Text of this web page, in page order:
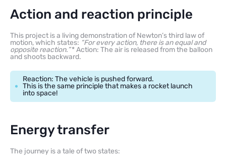
Action and reaction principle
This project is a living demonstration of Newton’s third law of
motion, which states: “For every action, there is an equal and
opposite reaction.”* Action: The air is released from the balloon
and shoots backward.
Reaction: The vehicle is pushed forward.
This is the same principle that makes a rocket launch
into space!
Energy transfer
The journey is a tale of two states: